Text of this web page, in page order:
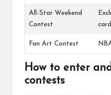
All-Star Weekend
Contest
card
Fan Art Contest
How to enter
contests